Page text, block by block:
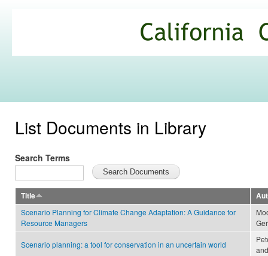
Commons
List Documents in Library
Search Terms
Title
Scenario Planning for Climate Change Adaptation: A Guidance for
Resource Managers
Scenario planning: a tool for conservation in an uncertain world